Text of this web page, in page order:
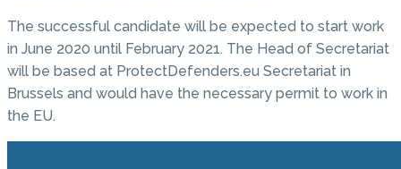
The successful candidate will be expected to start work
in June 2020 until February 2021. The Head of Secretariat
will be based at ProtectDefenders.eu Secretariat in
Brussels and would have the necessary permit to work in
the EU.